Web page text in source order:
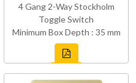
4 Gang 2-Way Stockholm
Toggle Switch
Minimum Box Depth : 35 mm